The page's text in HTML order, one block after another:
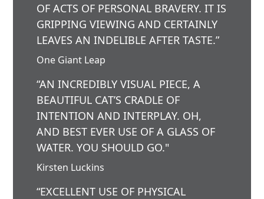
OF ACTS OF PERSONAL BRAVERY. IT IS
GRIPPING VIEWING AND CERTAINLY
LEAVES AN INDELIBLE AFTER TASTE.”
One Giant Leap
“AN INCREDIBLY VISUAL PIECE, A
BEAUTIFUL CAT’S CRADLE OF
INTENTION AND INTERPLAY. OH,
AND BEST EVER USE OF A GLASS OF
WATER. YOU SHOULD GO."
Kirsten Luckins
“EXCELLENT USE OF PHYSICAL